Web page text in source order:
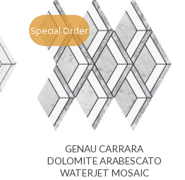
Special Order
GENAU CARRARA
DOLOMITE ARABESCATO
WATERJET MOSAIC